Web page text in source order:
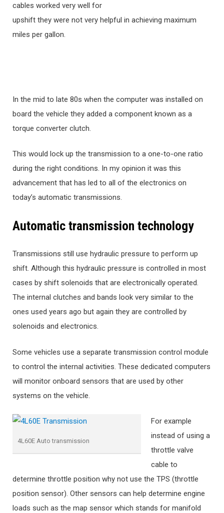
cables worked very well for
upshift they were not very helpful in achieving maximum
miles per gallon.
In the mid to late 80s when the computer was installed on
board the vehicle they added a component known as a
torque converter clutch.
This would lock up the transmission to a one-to-one ratio
during the right conditions. In my opinion it was this
advancement that has led to all of the electronics on
today’s automatic transmissions.
Automatic transmission technology
Transmissions still use hydraulic pressure to perform up
shift. Although this hydraulic pressure is controlled in most
cases by shift solenoids that are electronically operated.
The internal clutches and bands look very similar to the
ones used years ago but again they are controlled by
solenoids and electronics.
Some vehicles use a separate transmission control module
to control the internal activities. These dedicated computers
will monitor onboard sensors that are used by other
systems on the vehicle.
4L60E Auto transmission
For example
instead of using a
throttle valve
cable to
determine throttle position why not use the TPS (throttle
position sensor). Other sensors can help determine engine
loads such as the map sensor which stands for manifold